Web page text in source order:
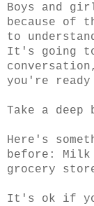
Boys and
because of
to
It's going
you're
Take a deep
Here's
before:
grocery
It's ok if